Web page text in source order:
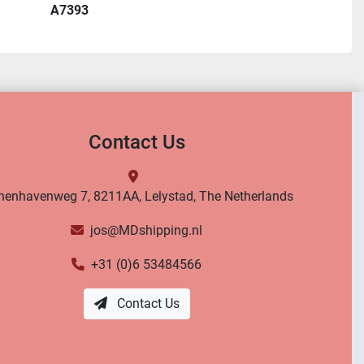
A7393
Contact Us
7, 8211AA, Lelystad, The Netherlands
jos@MDshipping.nl
+31 (0)6 53484566
Contact Us